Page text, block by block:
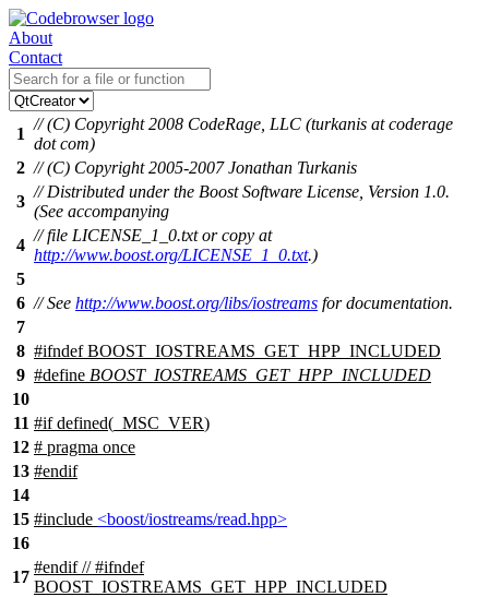
About
Contact
1
// (C) Copyright 2008 CodeRage, LLC (turkanis at coderage
dot com)
2 // (C) Copyright 2005-2007 Jonathan Turkanis
3
// Distributed under the Boost Software License, Version 1.0.
(See accompanying
4
// file LICENSE_1_0.txt or copy at
http://www.boost.org/LICENSE_1_0.txt.)
5
6 // See http://www.boost.org/libs/iostreams for documentation.
7
8 #ifndef BOOST_IOSTREAMS_GET_HPP_INCLUDED
9 #define BOOST_IOSTREAMS_GET_HPP_INCLUDED
10
11 #ifdefined( _MSC_VER)
12 # pragma once
13 #endif
14
15 #include <boost/iostreams/read.hpp>
16
17
#endif// #ifndef
BOOST_IOSTREAMS_GET_HPP_INCLUDED